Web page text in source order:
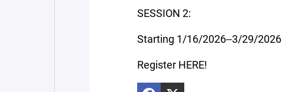
SESSION 2:
Starting 1/16/2026--3/29/2026
Register HERE!